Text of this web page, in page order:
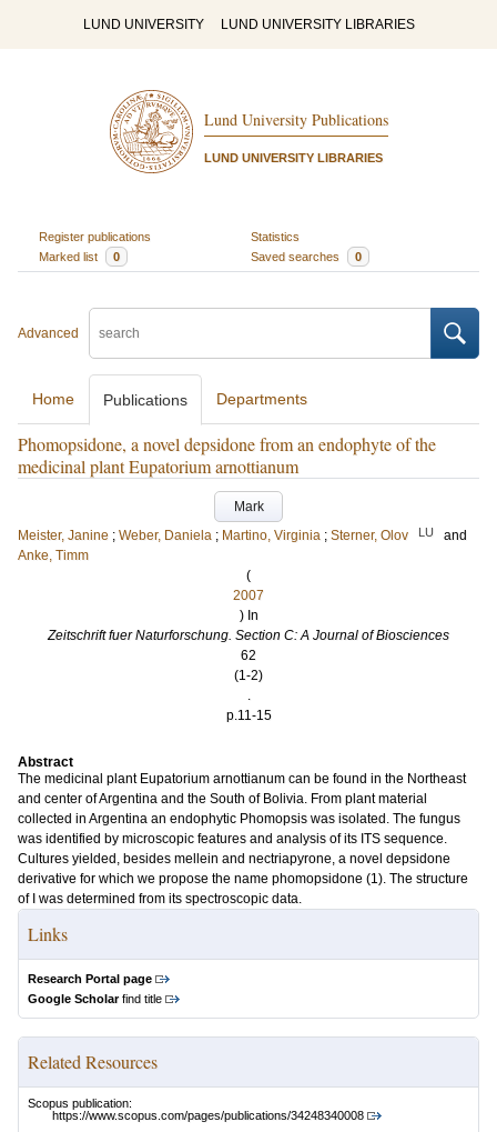
LUND UNIVERSITY LUND UNIVERSITY LIBRARIES
Lund University Publications
LUND UNIVERSITY LIBRARIES
Register publications
Statistics
Marked list
0 Saved searches 0
Advanced
Home Publications Departments
Phomopsidone, a novel depsidone from an endophyte of the
medicinal plant Eupatorium arnottianum
Mark
Meister, Janine ; Weber, Daniela ; Martino, Virginia ; Sterner, Olov LU
and
Anke, Timm
(
2007
) In
Zeitschrift fuer Naturforschung. Section C: A Journal of Biosciences
62
(1-2)
.
p.11-15
Abstract
The medicinal plant Eupatorium arnottianum can be found in the Northeast
and center of Argentina and the South of Bolivia. From plant material
collected in Argentina an endophytic Phomopsis was isolated. The fungus
was identified by microscopic features and analysis of its ITS sequence.
Cultures yielded, besides mellein and nectriapyrone, a novel depsidone
derivative for which we propose the name phomopsidone (1). The structure
of I was determined from its spectroscopic data.
Links
Research Portal page
Google Scholarfind title
Related Resources
Scopus publication:
https://www.scopus.com/pages/publications/34248340008